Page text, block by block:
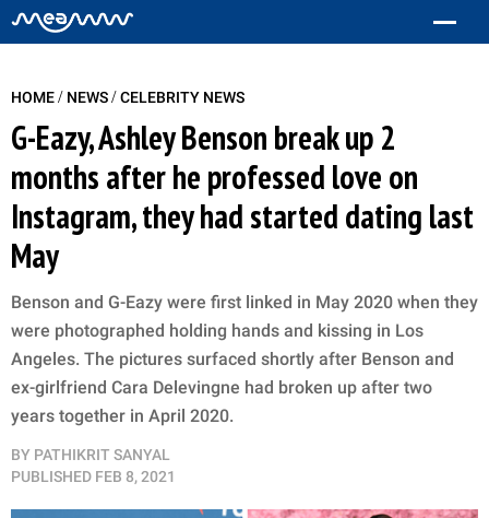
HOME/ NEWS/CELEBRITY NEWS
G-Eazy, Ashley Benson break up 2
months after he professed love on
Instagram, they had started dating last
May
Benson and G-Eazy were first linked in May 2020 when they
were photographed holding hands and kissing in Los
Angeles. The pictures surfaced shortly after Benson and
ex-girlfriend Cara Delevingne had broken up after two
years together in April 2020.
BY PATHIKRIT SANYAL
PUBLISHED FEB 8, 2021